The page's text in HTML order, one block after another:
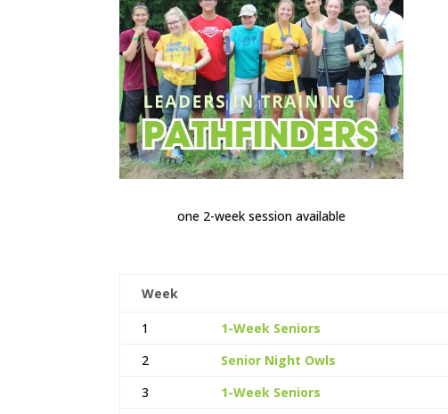
one 2-week session available
Week
1 1-Week Seniors
2
Senior Night Owls
3
1-Week Seniors